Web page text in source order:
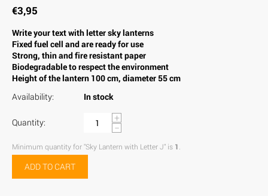
€3,95
Write your text with letter sky lanterns
Fixed fuel cell and are ready for use
Strong, thin and fire resistant paper
Biodegradable to respect the environment
Height of the lantern 100 cm, diameter 55 cm
Availability:
In stock
Quantity:
+
−
Minimum quantity for "Sky Lantern with Letter J" is 1
ADD TO CART